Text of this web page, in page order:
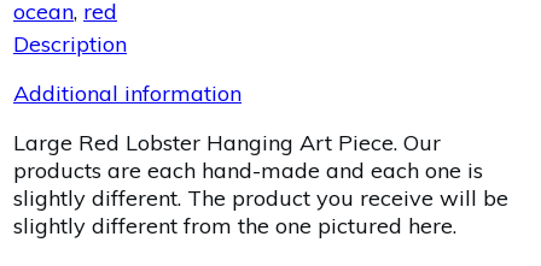
ocean, red
Description
Additional information
Large Red Lobster Hanging Art Piece. Our
products are each hand-made and each one is
slightly different. The product you receive will be
slightly different from the one pictured here.